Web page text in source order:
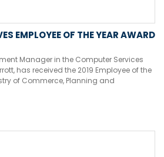
EMPLOYEE OF THE YEAR AWARD
Manager in the Computer Services
has received the 2019 Employee of the
of Commerce, Planning and